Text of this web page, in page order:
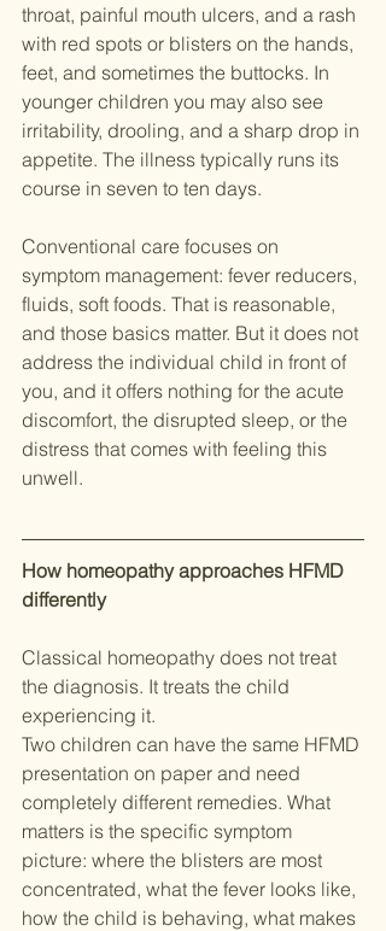
throat, painful mouth ulcers, and a rash
with red spots or blisters on the hands,
feet, and sometimes the buttocks. In
younger children you may also see
irritability, drooling, and a sharp drop in
appetite. The illness typically runs its
course in seven to ten days.
Conventional care focuses on
symptom management: fever reducers,
fluids, soft foods. That is reasonable,
and those basics matter. But it does not
address the individual child in front of
you, and it offers nothing for the acute
discomfort, the disrupted sleep, or the
distress that comes with feeling this
unwell.
How homeopathy approaches HFMD
differently
Classical homeopathy does not treat
the diagnosis. It treats the child
experiencing it.
Two children can have the same HFMD
presentation on paper and need
completely different remedies. What
matters is the specific symptom
picture: where the blisters are most
concentrated, what the fever looks like,
how the child is behaving, what makes